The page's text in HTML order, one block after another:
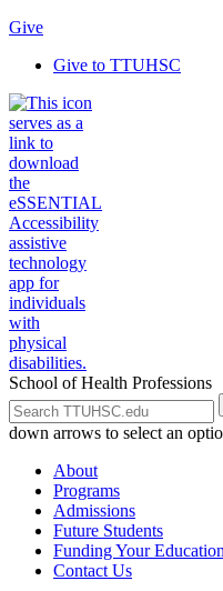
Give
Give to TTUHSC
School of Health Professions
Search
the
Site
down arrows to select an
About
Programs
Admissions
Future Students
Funding Your Education
Contact Us